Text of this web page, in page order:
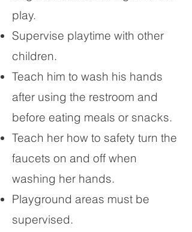
play.
Supervise playtime with other
children.
Teach him to wash his hands
after using the restroom and
before eating meals or snacks.
Teach her how to safety turn the
faucets on and off when
washing her hands.
Playground areas must be
supervised.